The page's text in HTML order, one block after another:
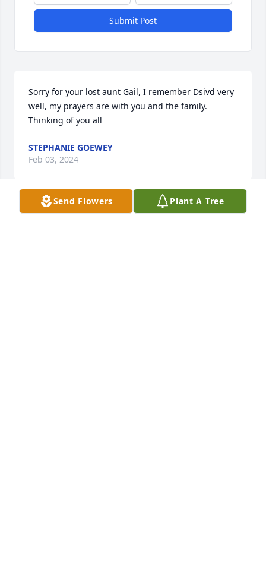
Submit Post
Sorry for your lost aunt Gail, I remember Dsivd very
well, my prayers are with you and the family.
Thinking of you all
STEPHANIE GOEWEY
Feb 03, 2024
Send Flowers Plant A Tree